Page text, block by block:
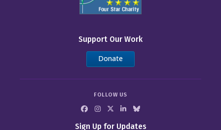
Support Our Work
Donate
FOLLOW US
Sign Up for Updates